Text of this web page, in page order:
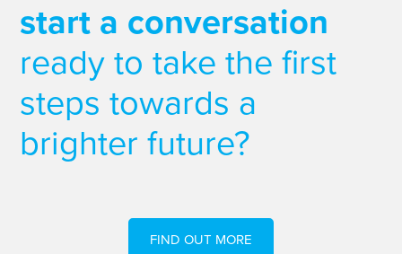
start a conversation
ready to take the first
steps towards a
brighter future?
FIND OUT MORE